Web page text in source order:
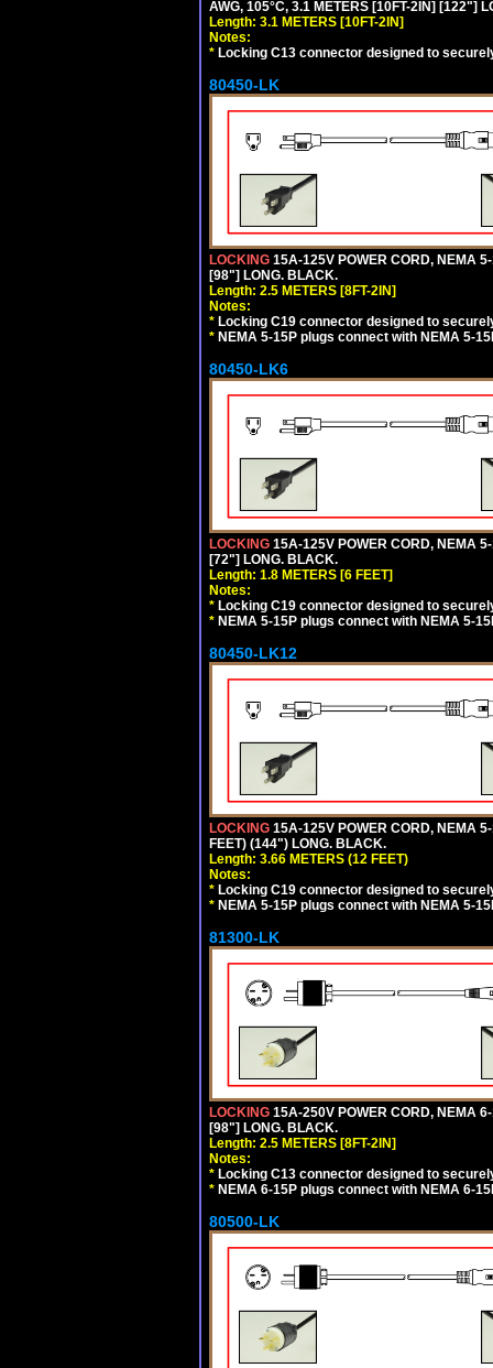
AWG, 105°C, 3.1 METERS [10FT-2IN] [122"]
Length: 3.1 METERS [10FT-2IN]
Notes:
* Locking C13 connector designed to
80450-LK
LOCKING 15A-125V POWER CORD, NEMA
[98"] LONG. BLACK.
Length: 2.5 METERS [8FT-2IN]
Notes:
* Locking C19 connector designed to
* NEMA 5-15P plugs connect with NEMA 5-
80450-LK6
LOCKING 15A-125V POWER CORD, NEMA
[72"] LONG. BLACK.
Length: 1.8 METERS [6 FEET]
Notes:
* Locking C19 connector designed to
* NEMA 5-15P plugs connect with NEMA 5-
80450-LK12
LOCKING 15A-125V POWER CORD, NEMA
FEET) (144") LONG. BLACK.
Length: 3.66 METERS (12 FEET)
Notes:
* Locking C19 connector designed to
* NEMA 5-15P plugs connect with NEMA 5-
81300-LK
LOCKING 15A-250V POWER CORD, NEMA
[98"] LONG. BLACK.
Length: 2.5 METERS [8FT-2IN]
Notes:
* Locking C13 connector designed to
* NEMA 6-15P plugs connect with NEMA 6-
80500-LK